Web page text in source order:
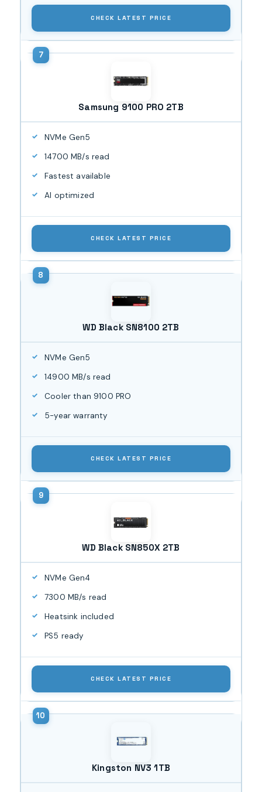
CHECK LATEST PRICE
Samsung 9100 PRO 2TB
NVMe Gen5
14700 MB/s read
Fastest available
AI optimized
CHECK LATEST PRICE
WD Black SN8100 2TB
NVMe Gen5
14900 MB/s read
Cooler than 9100 PRO
5-year warranty
CHECK LATEST PRICE
WD Black SN850X 2TB
NVMe Gen4
7300 MB/s read
Heatsink included
PS5 ready
CHECK LATEST PRICE
Kingston NV3 1TB